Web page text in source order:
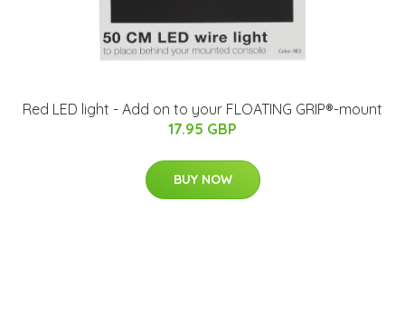
Red LED light - Add on to your FLOATING GRIP®-mount
17.95 GBP
BUY NOW